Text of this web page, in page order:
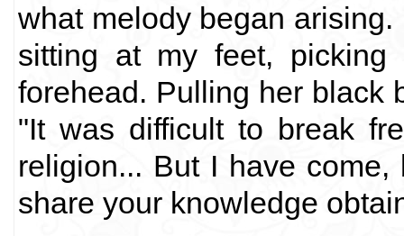
what melody began
sitting at my feet,
forehead. Pulling her black
"It was difficult to break
religion... But I have
share your knowledge